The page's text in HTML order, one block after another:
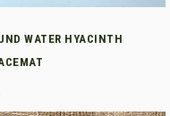
WATER HYACINTH